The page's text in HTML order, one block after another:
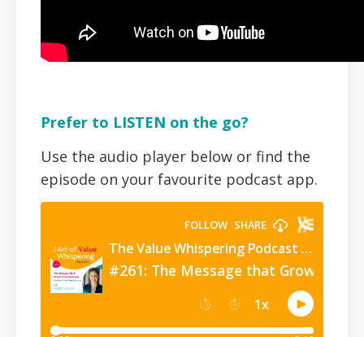
Prefer to LISTEN on the go?
Use the audio player below or find the
episode on your favourite podcast app.